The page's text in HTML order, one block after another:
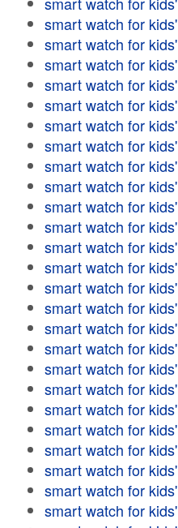
smart watch for kids'
smart watch for kids'
smart watch for kids'
smart watch for kids'
smart watch for kids'
smart watch for kids'
smart watch for kids'
smart watch for kids'
smart watch for kids'
smart watch for kids'
smart watch for kids'
smart watch for kids'
smart watch for kids'
smart watch for kids'
smart watch for kids'
smart watch for kids'
smart watch for kids'
smart watch for kids'
smart watch for kids'
smart watch for kids'
smart watch for kids'
smart watch for kids'
smart watch for kids'
smart watch for kids'
smart watch for kids'